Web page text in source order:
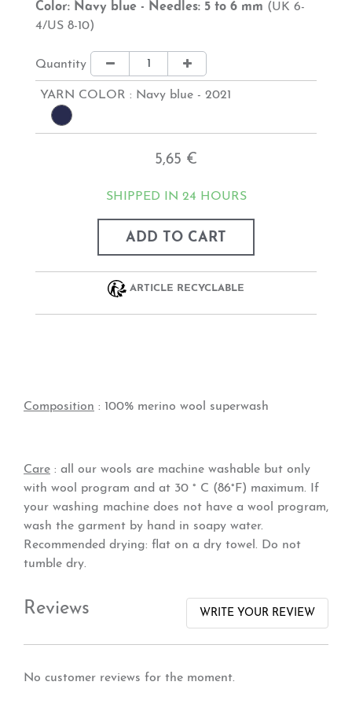
Color: Navy blue - Needles: 5 to 6 mm (UK 6-
4/US 8-10)
Quantity
YARN COLOR : Navy blue - 2021
5,65 €
SHIPPED IN 24 HOURS
ADD TO CART
ARTICLE RECYCLABLE
Composition : 100% merino wool superwash
Care : all our wools are machine washable but only
with wool program and at 30 ° C (86°F) maximum. If
your washing machine does not have a wool program,
wash the garment by hand in soapy water.
Recommended drying: flat on a dry towel. Do not
tumble dry.
Reviews WRITE YOUR REVIEW
No customer reviews for the moment.